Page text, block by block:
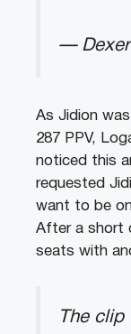
—
As Jidion
287 PPV,
noticed this
requested
want to be
After a short
seats with
The clip